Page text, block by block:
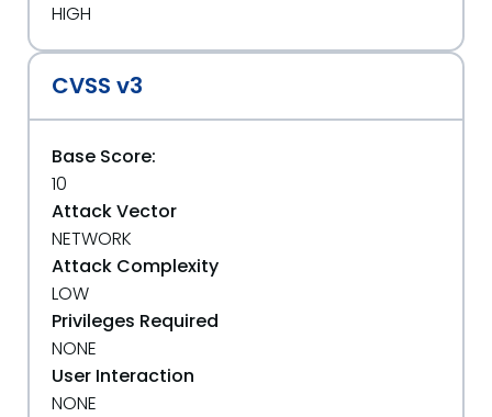
HIGH
CVSS v3
Base Score:
10
Attack Vector
NETWORK
Attack Complexity
LOW
Privileges Required
NONE
User Interaction
NONE